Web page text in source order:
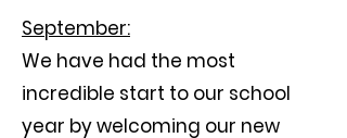
September:
We have had the most
incredible start to our school
year by welcoming our new